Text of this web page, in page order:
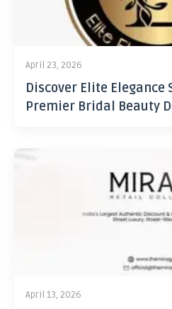
April 23, 2026
Discover Elite Elegance
Premier Bridal Beauty
April 13, 2026